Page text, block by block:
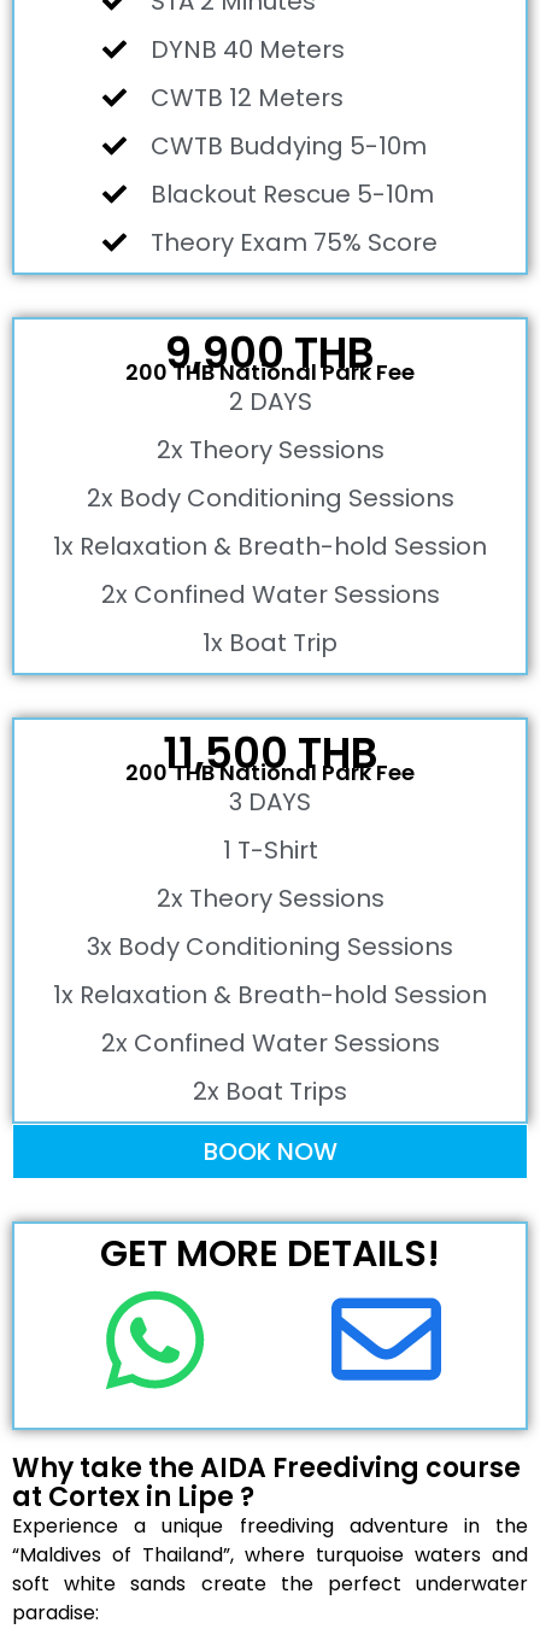
DYNB 40 Meters
CWTB 12 Meters
CWTB Buddying 5-10m
Blackout Rescue 5-10m
Theory Exam 75% Score
9,900 THB
200 THB National Park Fee
2 DAYS
2x Theory Sessions
2x Body Conditioning Sessions
1x Relaxation & Breath-hold Session
2x Confined Water Sessions
1x Boat Trip
11,500 THB
200 THB National Park Fee
3 DAYS
1 T-Shirt
2x Theory Sessions
3x Body Conditioning Sessions
1x Relaxation & Breath-hold Session
2x Confined Water Sessions
2x Boat Trips
BOOK NOW
GET MORE DETAILS!
Why take the AIDA Freediving course
at Cortex in Lipe ?
Experience a unique freediving adventure in the
“Maldives of Thailand”, where turquoise waters and
soft white sands create the perfect underwater
paradise: